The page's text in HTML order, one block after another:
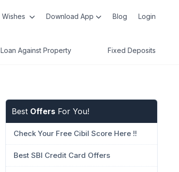
Wishes Download App Blog Login
Loan Against Property Fixed Deposits
Best Offers For You!
Check Your Free Cibil Score Here !!
Best SBI Credit Card Offers